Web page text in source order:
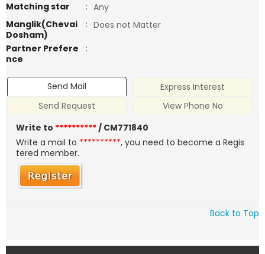
Matching star
: Any
Manglik(Chevai
Dosham)
: Does not Matter
Partner Prefere
nce
:
Send Mail
Express Interest
Send Request
View Phone No
Write to **********/ CM771840
Write a mail to **********, you need to become a Regis
tered member.
Back to Top